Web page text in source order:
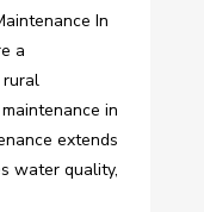
In
a
in
extends
water quality,